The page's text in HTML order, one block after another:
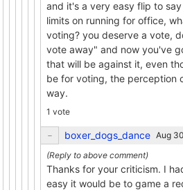
and it's a very easy flip to
limits on running for office,
voting? you deserve a vote,
vote away" and now you've
that will be against it, even
be for voting, the perception
way.
1 vote
boxer_dogs_dance
Thanks for your criticism. I
easy it would be to game a